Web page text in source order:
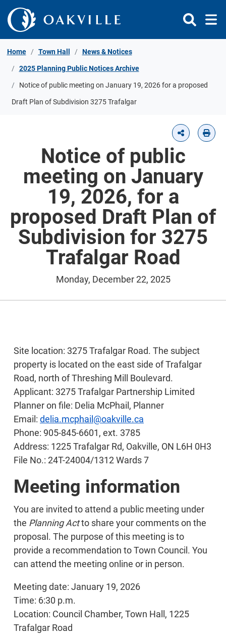
Skip to Content
Home Town Hall News & Notices
2025 Planning Public Notices Archive
Notice of public meeting on January 19, 2026 for a proposed
Draft Plan of Subdivision 3275 Trafalgar
Notice of public
meeting on January
19, 2026, for a
proposed Draft Plan of
Subdivision for 3275
Trafalgar Road
Monday, December 22, 2025
Site location: 3275 Trafalgar Road. The subject
property is located on the east side of Trafalgar
Road, north of Threshing Mill Boulevard.
Applicant: 3275 Trafalgar Partnership Limited
Planner on file: Delia McPhail, Planner
Email: delia.mcphail@oakville.ca
Phone: 905-845-6601, ext. 3785
Address: 1225 Trafalgar Rd, Oakville, ON L6H 0H3
File No.: 24T-24004/1312 Wards 7
Meeting information
You are invited to attend a public meeting under
the Planning Actto share your comments on the
proposal. The purpose of this meeting is to
provide a recommendation to Town Council. You
can attend the meeting online or in person.
Meeting date: January 19, 2026
Time: 6:30 p.m.
Location: Council Chamber, Town Hall, 1225
Trafalgar Road